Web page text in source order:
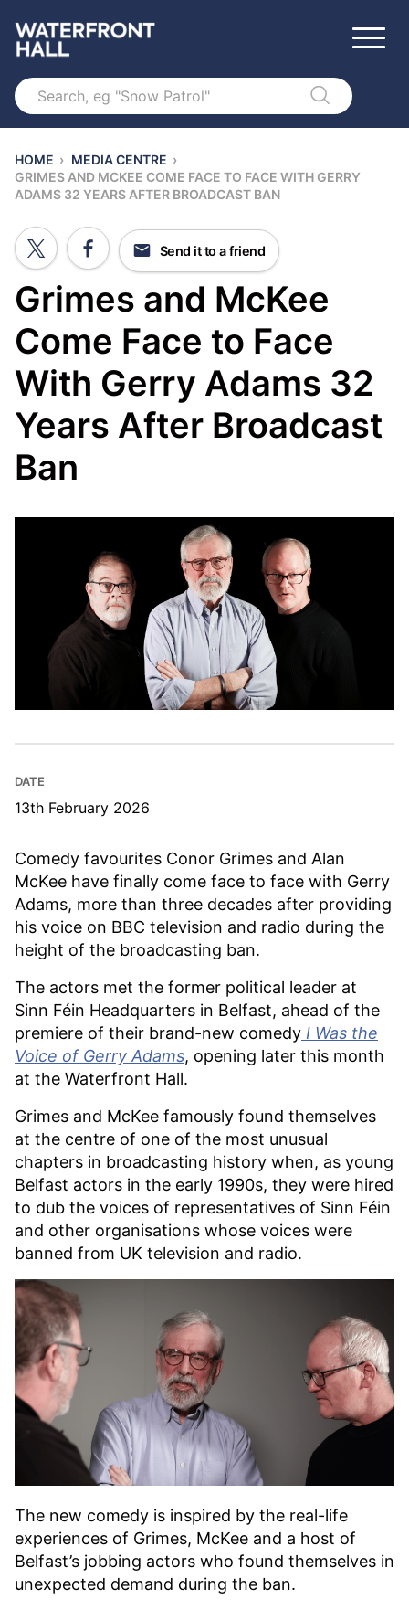
Search
HOME › MEDIA CENTRE ›
GRIMES AND MCKEE COME FACE TO FACE WITH GERRY
ADAMS 32 YEARS AFTER BROADCAST BAN
Grimes and McKee
Come Face to Face
With Gerry Adams 32
Years After Broadcast
Ban
Send it to a friend
DATE
13th February 2026
Comedy favourites Conor Grimes and Alan
McKee have finally come face to face with Gerry
Adams, more than three decades after providing
his voice on BBC television and radio during the
height of the broadcasting ban.
The actors met the former political leader at
Sinn Féin Headquarters in Belfast, ahead of the
premiere of their brand-new comedy I Was the
Voice of Gerry Adams, opening later this month
at the Waterfront Hall.
Grimes and McKee famously found themselves
at the centre of one of the most unusual
chapters in broadcasting history when, as young
Belfast actors in the early 1990s, they were hired
to dub the voices of representatives of Sinn Féin
and other organisations whose voices were
banned from UK television and radio.
The new comedy is inspired by the real-life
experiences of Grimes, McKee and a host of
Belfast’s jobbing actors who found themselves in
unexpected demand during the ban.